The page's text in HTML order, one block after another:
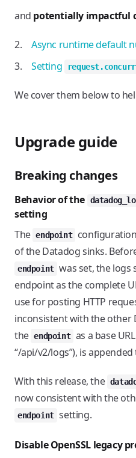
and potentially impactful
Async runtime default
Setting
We cover them below to
Upgrade guide
Breaking changes
Behavior of the
setting
The endpoint
of the Datadog sinks.
endpoint was set, the
endpoint as the complete
use for posting HTTP
inconsistent with the other
the endpoint as a base
“/api/v2/logs”), is appended
With this release, the
now consistent with the
endpoint setting.
Disable OpenSSL legacy